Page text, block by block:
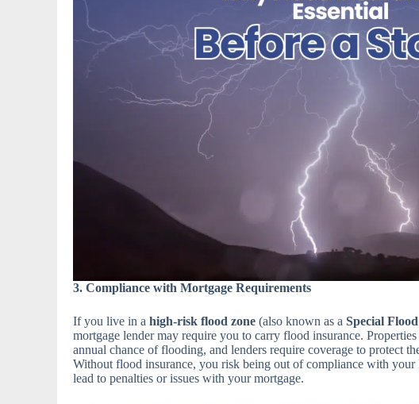
3. Compliance with Mortgage Requirements
If you live in a high-risk flood zone (also known as a Special
mortgage lender may require you to carry flood insurance. Properties
annual chance of flooding, and lenders require coverage to protect
Without flood insurance, you risk being out of compliance with your
lead to penalties or issues with your mortgage.